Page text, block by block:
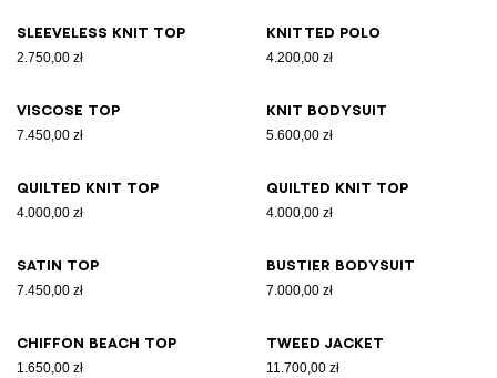
Sleeveless knit top
2.750,00 zł
Knitted polo
4.200,00 zł
Viscose top
7.450,00 zł
Knit bodysuit
5.600,00 zł
Quilted knit top
4.000,00 zł
Quilted knit top
4.000,00 zł
Satin top
7.450,00 zł
Bustier bodysuit
7.000,00 zł
Chiffon beach top
1.650,00 zł
Tweed jacket
11.700,00 zł